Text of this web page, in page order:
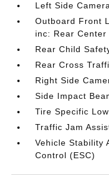
Left Side Camera
Outboard Front
inc: Rear Center
Rear Child
Rear Cross
Right Side
Side Impact
Tire Specific
Traffic Jam
Vehicle Stability
Control (ESC)